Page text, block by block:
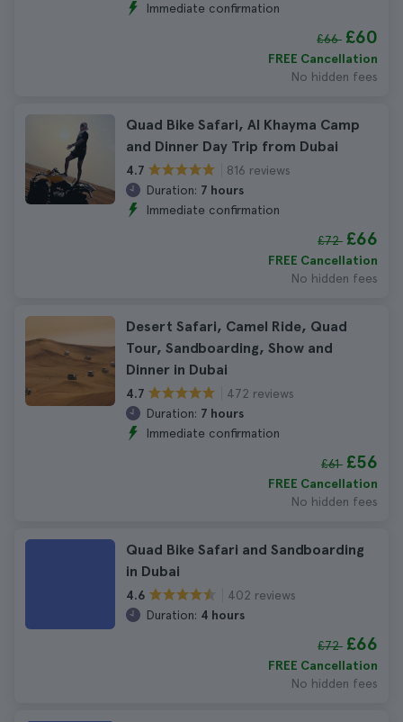
Immediate confirmation
£66 £60
FREE Cancellation
No hidden fees
Quad Bike Safari, Al Khayma Camp
and Dinner Day Trip from Dubai
4.7
816 reviews
Duration: 7 hours
Immediate confirmation
£72 £66
FREE Cancellation
No hidden fees
Desert Safari, Camel Ride, Quad
Tour, Sandboarding, Show and
Dinner in Dubai
4.7
472 reviews
Duration: 7 hours
Immediate confirmation
£61 £56
FREE Cancellation
No hidden fees
Quad Bike Safari and Sandboarding
in Dubai
4.6
402 reviews
Duration: 4 hours
£72 £66
FREE Cancellation
No hidden fees